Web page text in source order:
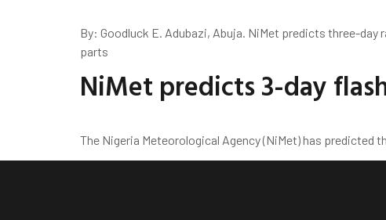
By: Goodluck E. Adubazi, Abuja. NiMet predicts three-
parts
NiMet predicts 3-day
The Nigeria Meteorological Agency (NiMet) has